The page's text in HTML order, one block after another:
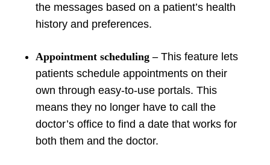
the messages based on a patient’s health
history and preferences.
Appointment scheduling–This feature lets
patients schedule appointments on their
own through easy-to-use portals. This
means they no longer have to call the
doctor’s office to find a date that works for
both them and the doctor.